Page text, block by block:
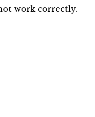
work correctly.